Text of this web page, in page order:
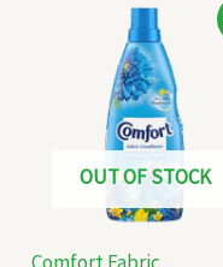
OUT OF STOCK
Original
was:
₹235.00.
Current
price
is:
₹225.00.